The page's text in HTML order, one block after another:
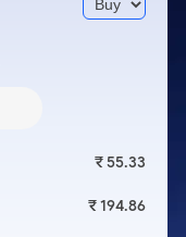
₹ 55.33
₹ 194.86